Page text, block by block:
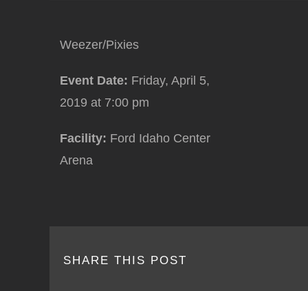
Weezer/Pixies
Event Date: Friday, April 5,
2019 at 7:00 pm
Facility: Ford Idaho Center
Arena
SHARE THIS POST